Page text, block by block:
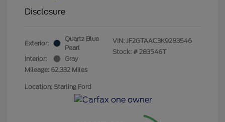
Disclosure
Exterior:
Quartz Blue
Pearl
Interior:
Gray
Mileage: 62,332 Miles
VIN: JF2GTAAC3K9283546
Stock: # 283546T
Location: Starling Ford